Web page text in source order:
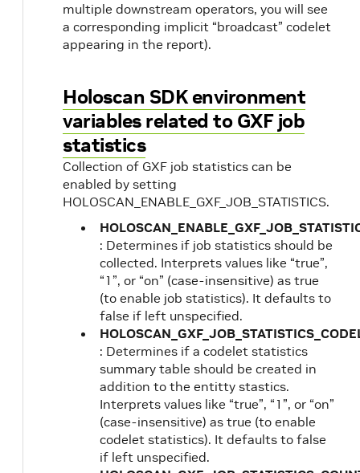
multiple downstream operators, you will see
a corresponding implicit “broadcast” codelet
appearing in the report).
Holoscan SDK environment
variables related to GXF job
statistics
Collection of GXF job statistics can be
enabled by setting
HOLOSCAN_ENABLE_GXF_JOB_STATISTICS.
: Determines if job statistics should be
collected. Interprets values like “true”,
“1”, or “on” (case-insensitive) as true
(to enable job statistics). It defaults to
false if left unspecified.
: Determines if a codelet statistics
summary table should be created in
addition to the entitty stastics.
Interprets values like “true”, “1”, or “on”
(case-insensitive) as true (to enable
codelet statistics). It defaults to false
if left unspecified.